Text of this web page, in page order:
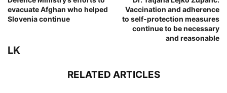
evacuate Afghan who helped
Slovenia continue
Vaccination and adherence
to self-protection measures
continue to be necessary
and reasonable
LK
RELATED ARTICLES